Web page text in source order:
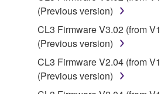
Copyrighted data, including but
data for songs, obtained by
SOFTWARE, are subject to the
which you must observe.
(Previous version)
CL3 Firmware V3.02 (from
(Previous version)
CL3 Firmware V2.04 (from
(Previous version)